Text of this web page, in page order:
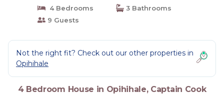
4 Bedrooms
3 Bathrooms
9 Guests
Not the right fit? Check out our other properties in
Opihihale
4 Bedroom House in Opihihale, Captain Cook